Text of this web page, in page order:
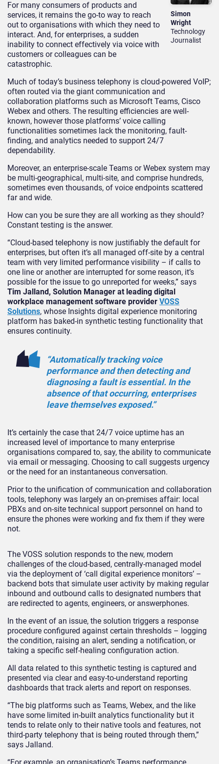
Simon
Wright
Technology
Journalist
For many consumers of products and
services, it remains the go-to way to reach
out to organisations with which they need to
interact. And, for enterprises, a sudden
inability to connect effectively via voice with
customers or colleagues can be
catastrophic.
Much of today’s business telephony is cloud-powered VoIP;
often routed via the giant communication and
collaboration platforms such as Microsoft Teams, Cisco
Webex and others. The resulting efficiencies are well-
known, however those platforms’ voice calling
functionalities sometimes lack the monitoring, fault-
finding, and analytics needed to support 24/7
dependability.
Moreover, an enterprise-scale Teams or Webex system may
be multi-geographical, multi-site, and comprise hundreds,
sometimes even thousands, of voice endpoints scattered
far and wide.
How can you be sure they are all working as they should?
Constant testing is the answer.
“Cloud-based telephony is now justifiably the default for
enterprises, but often it’s all managed off-site by a central
team with very limited performance visibility – if calls to
one line or another are interrupted for some reason, it’s
possible for the issue to go unreported for weeks,” says
Tim Jalland, Solution Manager at leading digital
workplace management software provider VOSS
Solutions, whose Insights digital experience monitoring
platform has baked-in synthetic testing functionality that
ensures continuity.
“Automatically tracking voice
performance and then detecting and
diagnosing a fault is essential. In the
absence of that occurring, enterprises
leave themselves exposed.”
It’s certainly the case that 24/7 voice uptime has an
increased level of importance to many enterprise
organisations compared to, say, the ability to communicate
via email or messaging. Choosing to call suggests urgency
or the need for an instantaneous conversation.
Prior to the unification of communication and collaboration
tools, telephony was largely an on-premises affair: local
PBXs and on-site technical support personnel on hand to
ensure the phones were working and fix them if they were
not.
The VOSS solution responds to the new, modern
challenges of the cloud-based, centrally-managed model
via the deployment of ‘call digital experience monitors’ –
backend bots that simulate user activity by making regular
inbound and outbound calls to designated numbers that
are redirected to agents, engineers, or answerphones.
In the event of an issue, the solution triggers a response
procedure configured against certain thresholds – logging
the condition, raising an alert, sending a notification, or
taking a specific self-healing configuration action.
All data related to this synthetic testing is captured and
presented via clear and easy-to-understand reporting
dashboards that track alerts and report on responses.
“The big platforms such as Teams, Webex, and the like
have some limited in-built analytics functionality but it
tends to relate only to their native tools and features, not
third-party telephony that is being routed through them,”
says Jalland.